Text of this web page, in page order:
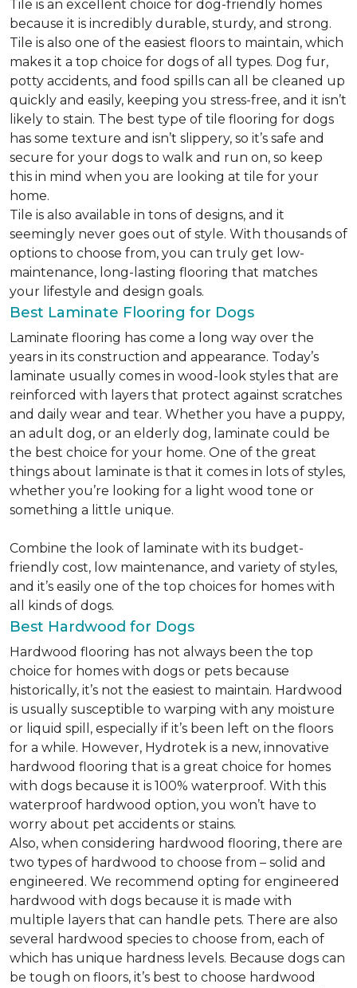
Tile is an excellent choice for dog-friendly homes
because it is incredibly durable, sturdy, and strong.
Tile is also one of the easiest floors to maintain, which
makes it a top choice for dogs of all types. Dog fur,
potty accidents, and food spills can all be cleaned up
quickly and easily, keeping you stress-free, and it isn’t
likely to stain. The best type of tile flooring for dogs
has some texture and isn’t slippery, so it’s safe and
secure for your dogs to walk and run on, so keep
this in mind when you are looking at tile for your
home.
Tile is also available in tons of designs, and it
seemingly never goes out of style. With thousands of
options to choose from, you can truly get low-
maintenance, long-lasting flooring that matches
your lifestyle and design goals.
Best Laminate Flooring for Dogs
Laminate flooring has come a long way over the
years in its construction and appearance. Today’s
laminate usually comes in wood-look styles that are
reinforced with layers that protect against scratches
and daily wear and tear. Whether you have a puppy,
an adult dog, or an elderly dog, laminate could be
the best choice for your home. One of the great
things about laminate is that it comes in lots of styles,
whether you’re looking for a light wood tone or
something a little unique.
Combine the look of laminate with its budget-
friendly cost, low maintenance, and variety of styles,
and it’s easily one of the top choices for homes with
all kinds of dogs.
Best Hardwood for Dogs
Hardwood flooring has not always been the top
choice for homes with dogs or pets because
historically, it’s not the easiest to maintain. Hardwood
is usually susceptible to warping with any moisture
or liquid spill, especially if it’s been left on the floors
for a while. However, Hydrotek is a new, innovative
hardwood flooring that is a great choice for homes
with dogs because it is 100% waterproof. With this
waterproof hardwood option, you won’t have to
worry about pet accidents or stains.
Also, when considering hardwood flooring, there are
two types of hardwood to choose from – solid and
engineered. We recommend opting for engineered
hardwood with dogs because it is made with
multiple layers that can handle pets. There are also
several hardwood species to choose from, each of
which has unique hardness levels. Because dogs can
be tough on floors, it’s best to choose hardwood